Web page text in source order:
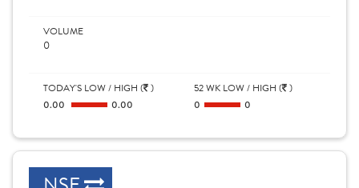
VOLUME
0
TODAY'S LOW / HIGH ( )
0.00
0.00
52 WK LOW / HIGH ( )
0
0